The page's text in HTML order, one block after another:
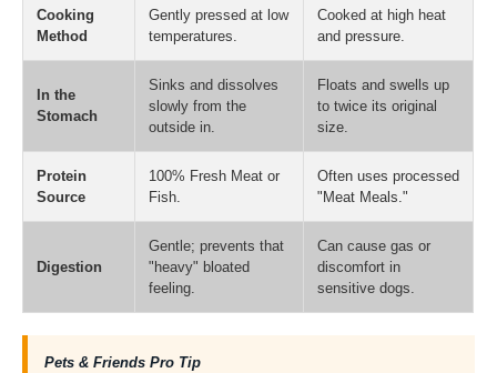
Cooking
Method
Gently pressed at low
temperatures.
Cooked at high heat
and pressure.
In the
Stomach
Sinks and dissolves
slowly from the
outside in.
Floats and swells up
to twice its original
size.
Protein
Source
100% Fresh Meat or
Fish.
Often uses processed
"Meat Meals."
Digestion
Gentle; prevents that
"heavy" bloated
feeling.
Can cause gas or
discomfort in
sensitive dogs.
Pets & Friends Pro Tip